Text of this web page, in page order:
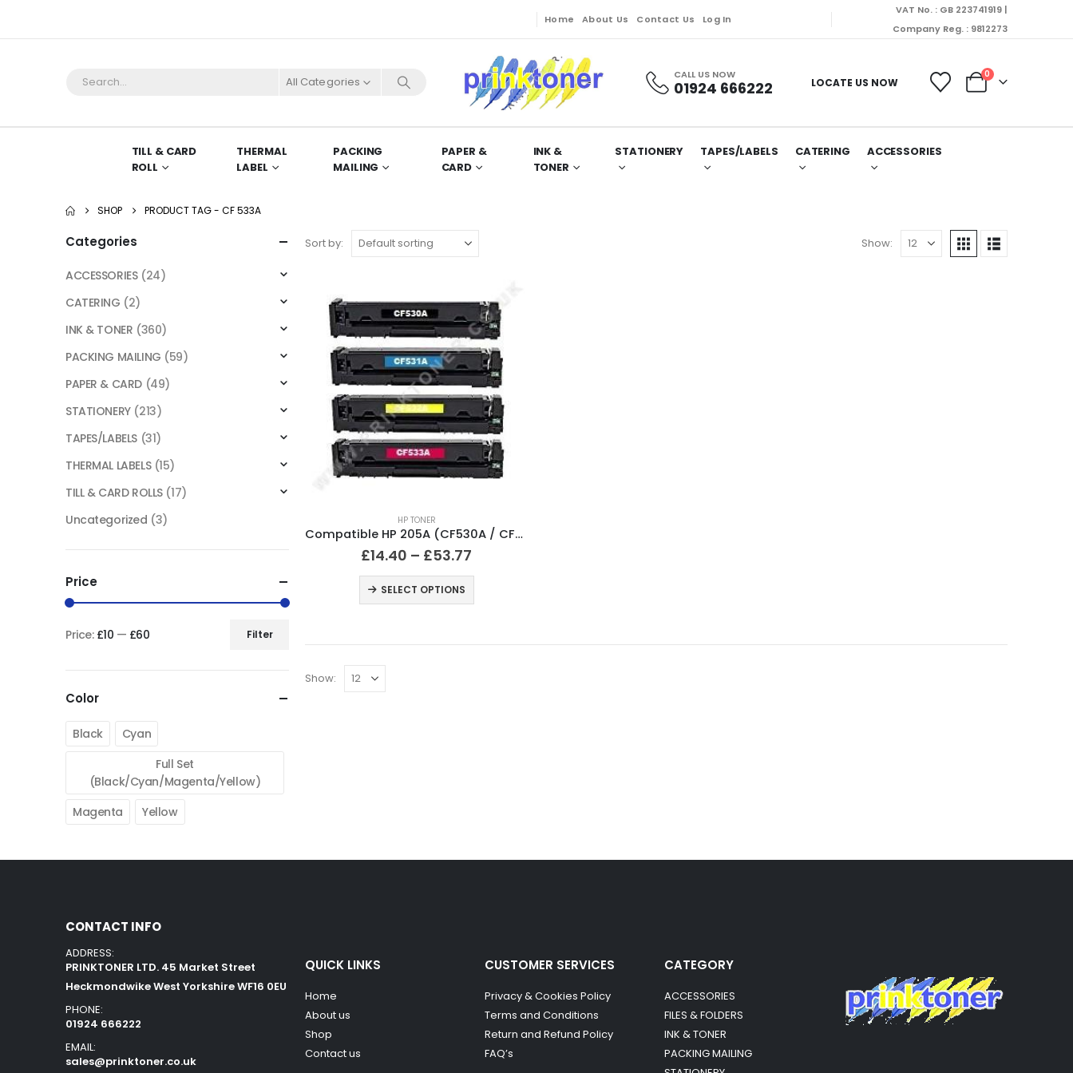
Home About Us Contact Us Log In
VAT No. : GB 223741919 |
Company Reg. : 9812273
All Categories CALL US NOW
01924 666222 LOCATE US NOW
0
TILL & CARD
ROLL
THERMAL
LABEL
PACKING
MAILING
PAPER &
CARD
INK &
TONER
STATIONERY TAPES/LABELS CATERING ACCESSORIES
SHOP PRODUCT TAG - CF 533A
Sort by: Show:
HP TONER
Compatible HP 205A (CF530A / CF531A / CF532A / CF533A) Black and Colour Toner Cartridges
£14.40 – £53.77
SELECT OPTIONS
Show:
Categories
ACCESSORIES (24)
CATERING (2)
INK & TONER (360)
PACKING MAILING (59)
PAPER & CARD (49)
STATIONERY (213)
TAPES/LABELS (31)
THERMAL LABELS (15)
TILL & CARD ROLLS (17)
Uncategorized (3)
Price
Filter
Price: £10 — £60
Color
Black
Cyan
Full Set
(Black/Cyan/Magenta/Yellow)
Magenta
Yellow
CONTACT INFO
ADDRESS:
PRINKTONER LTD. 45 Market Street
Heckmondwike West Yorkshire WF16 0EU
PHONE:
01924 666222
EMAIL:
sales@prinktoner.co.uk
QUICK LINKS
Home
About us
Shop
Contact us
CUSTOMER SERVICES
Privacy & Cookies Policy
Terms and Conditions
Return and Refund Policy
FAQ’s
CATEGORY
ACCESSORIES
FILES & FOLDERS
INK & TONER
PACKING MAILING